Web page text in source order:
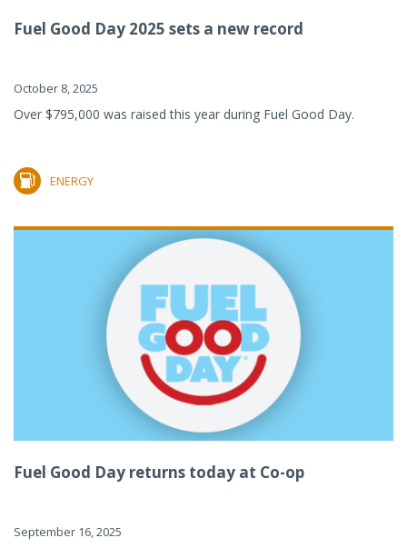
Fuel Good Day 2025 sets a new record
October 8, 2025
Over $795,000 was raised this year during Fuel Good Day.
ENERGY
Fuel Good Day returns today at Co-op
September 16, 2025